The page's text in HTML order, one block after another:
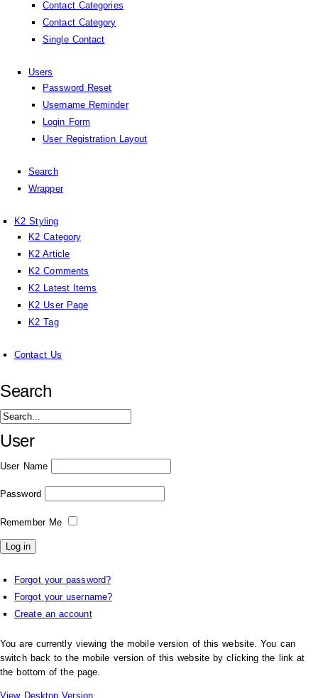
Contact Categories
Contact Category
Single Contact
Users
Password Reset
Username Reminder
Login Form
User Registration Layout
Search
Wrapper
K2 Styling
K2 Category
K2 Article
K2 Comments
K2 Latest Items
K2 User Page
K2 Tag
Contact Us
Search
User
User Name
Password
Remember Me
Forgot your password?
Forgot your username?
Create an account
You are currently viewing the mobile version of this website. You can
switch back to the mobile version of this website by clicking the link at
the bottom of the page.
View Desktop Version